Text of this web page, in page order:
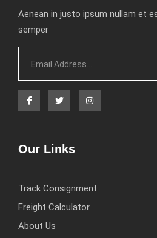
Aenean in justo ipsum nullam et
semper
Our Links
Track Consignment
Freight Calculator
About Us